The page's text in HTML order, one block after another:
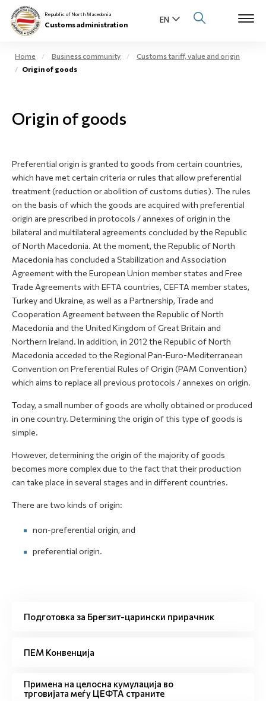
Individuals
Open
E-Customs
Open
Media center
Contact
Newsletter
Republic of North Macedonia
Customs administration
Home Business community
Customs tariff, value and origin
Origin of goods
Origin of goods
Preferential origin is granted to goods from certain countries,
which have met certain criteria or rules that allow preferential
treatment (reduction or abolition of customs duties). The rules
on the basis of which the goods are acquired with preferential
origin are prescribed in protocols / annexes of origin in the
bilateral and multilateral agreements concluded by the Republic
of North Macedonia. At the moment, the Republic of North
Macedonia has concluded a Stabilization and Association
Agreement with the European Union member states and Free
Trade Agreements with EFTA countries, CEFTA member states,
Turkey and Ukraine, as well as a Partnership, Trade and
Cooperation Agreement between the Republic of North
Macedonia and the United Kingdom of Great Britain and
Northern Ireland. In addition, in 2012 the Republic of North
Macedonia acceded to the Regional Pan-Euro-Mediterranean
Convention on Preferential Rules of Origin (PAM Convention)
which aims to replace all previous protocols / annexes on origin.
Today, a small number of goods are wholly obtained or produced
in one country. Determining the origin of this type of goods is
simple.
However, determining the origin of the majority of goods
becomes more complex due to the fact that their production
can take place in several stages and in different countries.
There are two kinds of origin:
non-preferential origin, and
preferential origin.
Подготовка за Брегзит-царински прирачник
ПЕМ Конвенција
Примена на целосна кумулација во
трговијата меѓу ЦЕФТА страните